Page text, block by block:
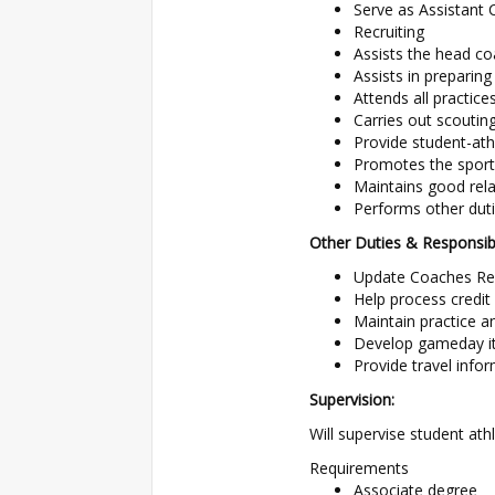
Serve as Assistant
Recruiting
Assists the head
Assists in
Attends all
Carries out
Provide student-
Promotes the
Maintains good
Performs other
Other Duties &
Update Coaches
Help process
Maintain practice
Develop gameday
Provide travel
Supervision:
Will supervise student
Requirements
Associate degree